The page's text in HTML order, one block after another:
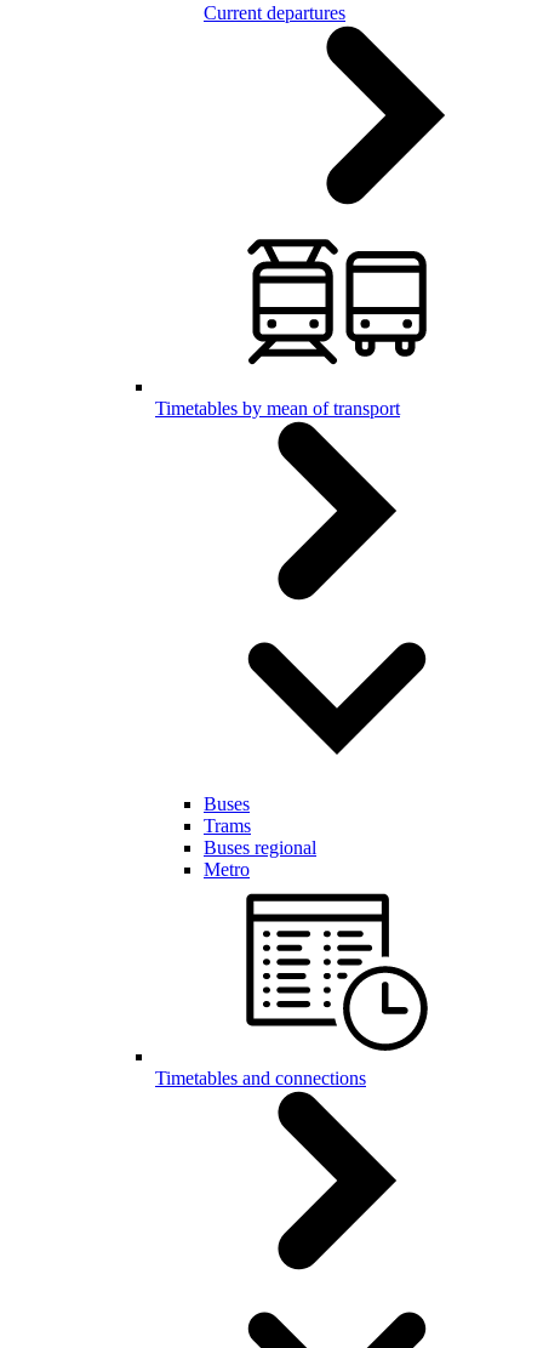
Current departures
Timetables by mean of transport
Buses
Trams
Buses regional
Metro
Timetables and connections